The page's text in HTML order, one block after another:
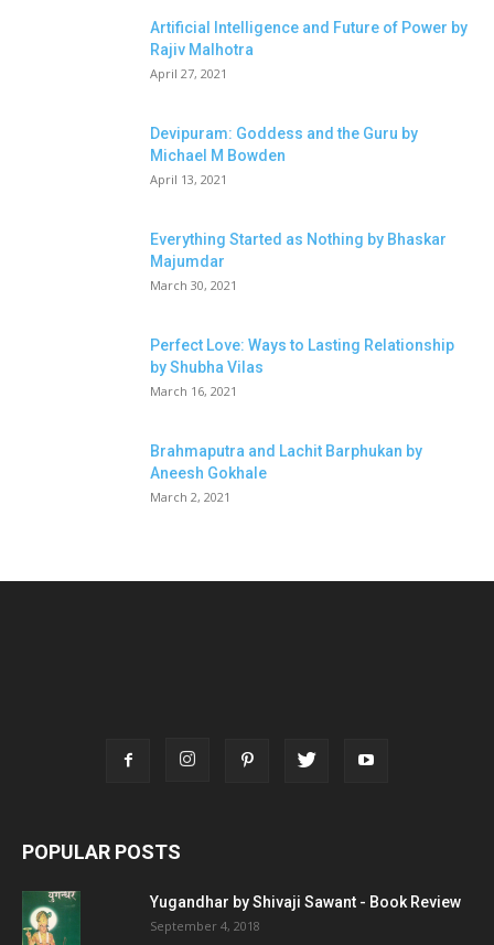
Artificial Intelligence and Future of Power by
Rajiv Malhotra
April 27, 2021
Devipuram: Goddess and the Guru by
Michael M Bowden
April 13, 2021
Everything Started as Nothing by Bhaskar
Majumdar
March 30, 2021
Perfect Love: Ways to Lasting Relationship
by Shubha Vilas
March 16, 2021
Brahmaputra and Lachit Barphukan by
Aneesh Gokhale
March 2, 2021
POPULAR POSTS
Yugandhar by Shivaji Sawant - Book Review
September 4, 2018